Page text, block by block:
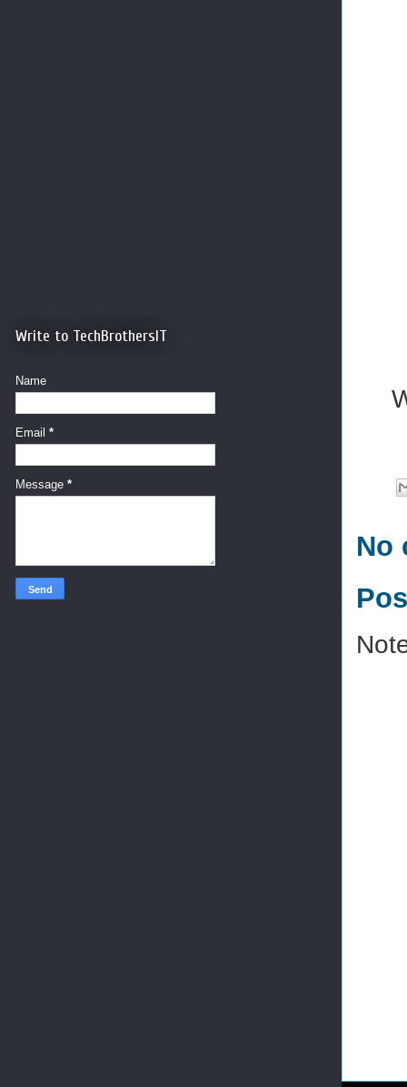
No
Write to TechBrothersIT
Name
Email *
Message *